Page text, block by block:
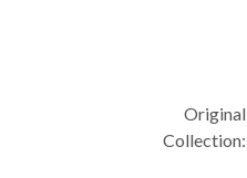
Original
Collection: